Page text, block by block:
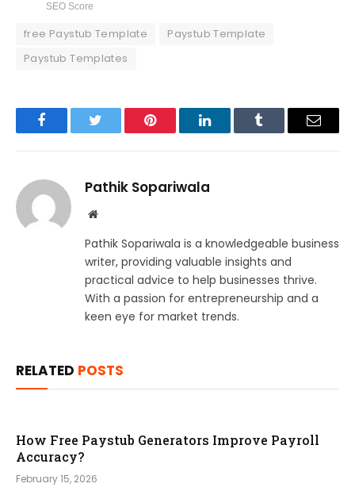
SEO Score
free Paystub Template
Paystub Template
Paystub Templates
FacebookTwitter Pinterest LinkedInTumblr Email
Pathik Sopariwala
Website
Pathik Sopariwala is a knowledgeable business
writer, providing valuable insights and
practical advice to help businesses thrive.
With a passion for entrepreneurship and a
keen eye for market trends.
RELATED POSTS
How Free Paystub Generators Improve Payroll
Accuracy?
February 15, 2026